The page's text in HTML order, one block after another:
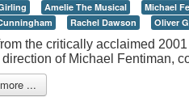
Amelie The Musical Michael
Rachel Dawson Oliver
the critically acclaimed
direction of Michael Fentiman,
...